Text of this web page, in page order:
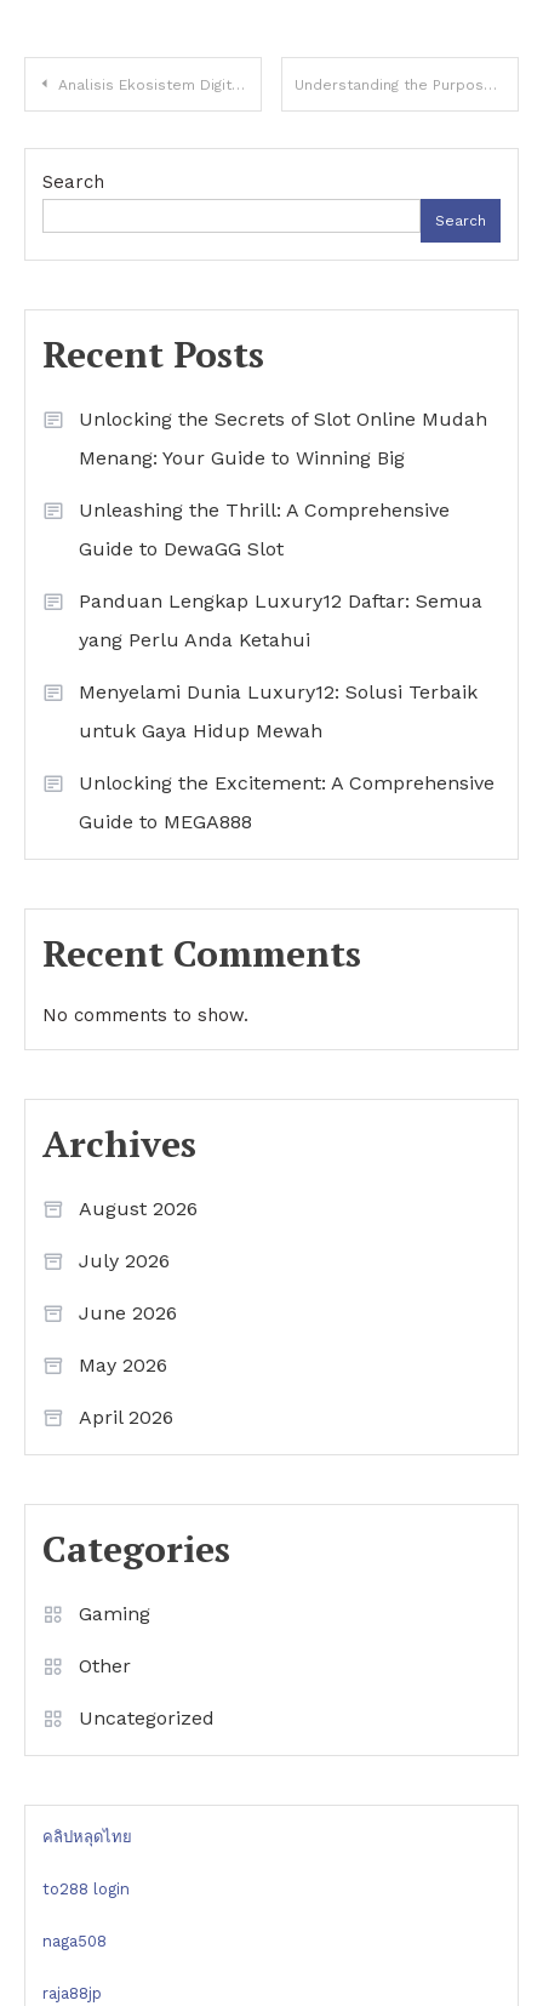
Post
navigation
Analisis Ekosistem Digital Global dan Evolusi Topik Buntogel di Era Teknologi Understanding the Purpose Behind Gomu837 Link Alternatif Domains
Search
Search
Recent Posts
Unlocking the Secrets of Slot Online Mudah
Menang: Your Guide to Winning Big
Unleashing the Thrill: A Comprehensive
Guide to DewaGG Slot
Panduan Lengkap Luxury12 Daftar: Semua
yang Perlu Anda Ketahui
Menyelami Dunia Luxury12: Solusi Terbaik
untuk Gaya Hidup Mewah
Unlocking the Excitement: A Comprehensive
Guide to MEGA888
Recent Comments
No comments to show.
Archives
August 2026
July 2026
June 2026
May 2026
April 2026
Categories
Gaming
Other
Uncategorized
คลิปหลุดไทย
to288 login
naga508
raja88jp